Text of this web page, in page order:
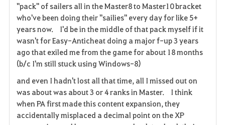
v
o
r
t
e
"pack" of sailers all in the Master8 to Master10 bracket
who've been doing their "sailies" every day for like 5+
years now. I'd be in the middle of that pack myself if it
wasn't for Easy-Anticheat doing a major f-up 3 years
ago that exiled me from the game for about 18 months
(b/c I'm still stuck using Windows-8)
and even I hadn't lost all that time, all I missed out on
was about was about 3 or 4 ranks in Master. I think
when PA first made this content expansion, they
accidentally misplaced a decimal point on the XP